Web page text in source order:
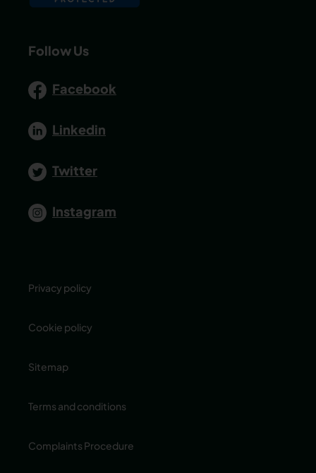
Follow Us
Facebook
Linkedin
Twitter
Instagram
Privacy policy
Cookie policy
Sitemap
Terms and conditions
Complaints Procedure